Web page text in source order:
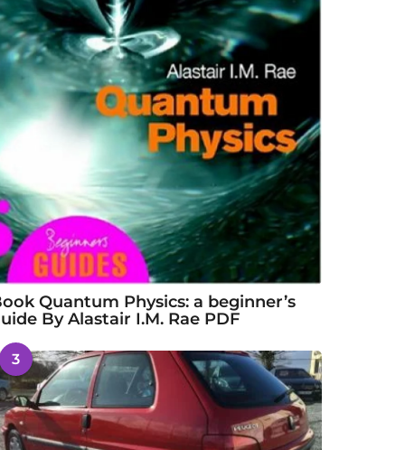
Quantum Physics: a beginner’s
By Alastair I.M. Rae PDF
3